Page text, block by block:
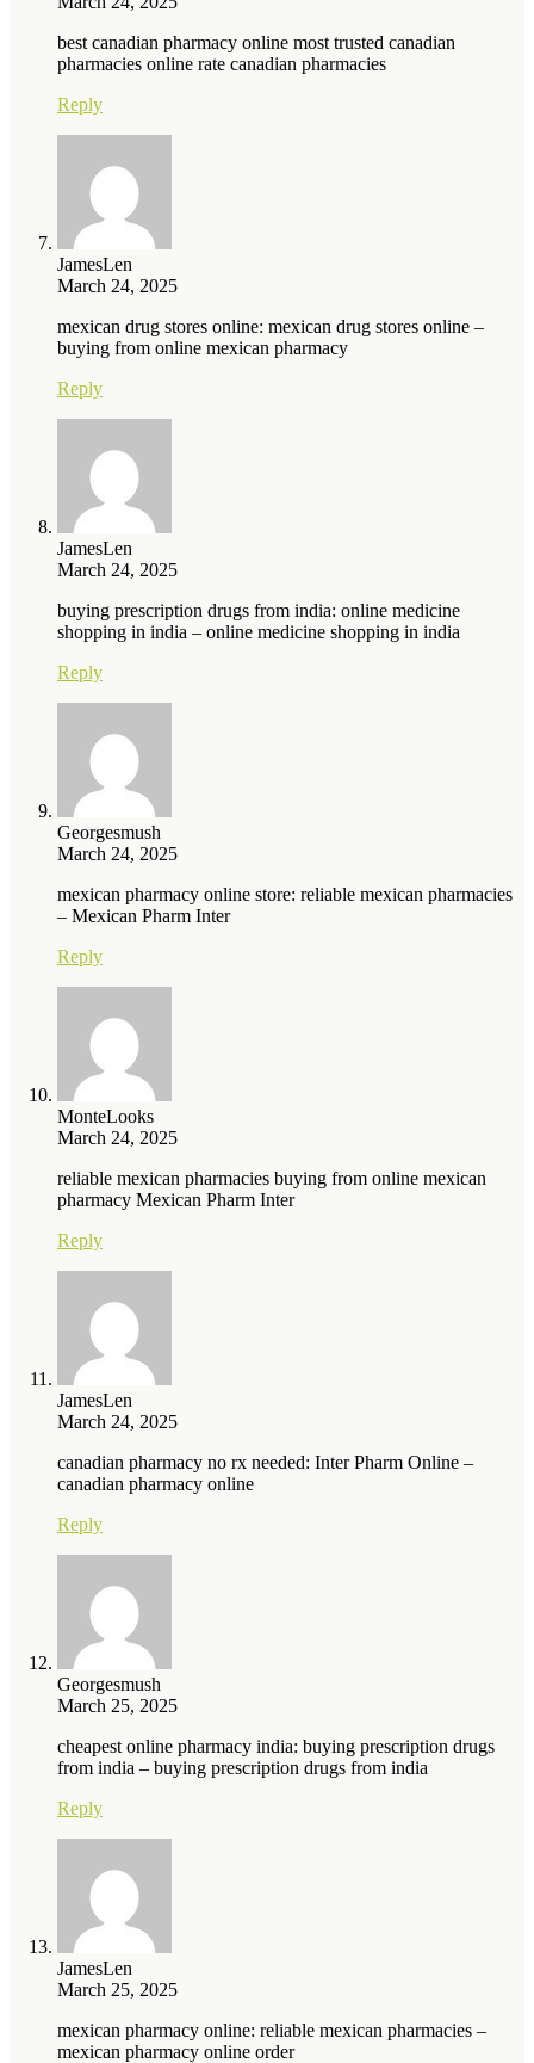
best canadian pharmacy online most trusted canadian
pharmacies online rate canadian pharmacies
Reply
JamesLen
March 24, 2025
mexican drug stores online: mexican drug stores online –
buying from online mexican pharmacy
Reply
JamesLen
March 24, 2025
buying prescription drugs from india: online medicine
shopping in india – online medicine shopping in india
Reply
Georgesmush
March 24, 2025
mexican pharmacy online store: reliable mexican pharmacies
– Mexican Pharm Inter
Reply
MonteLooks
March 24, 2025
reliable mexican pharmacies buying from online mexican
pharmacy Mexican Pharm Inter
Reply
JamesLen
March 24, 2025
canadian pharmacy no rx needed: Inter Pharm Online –
canadian pharmacy online
Reply
Georgesmush
March 25, 2025
cheapest online pharmacy india: buying prescription drugs
from india – buying prescription drugs from india
Reply
JamesLen
March 25, 2025
mexican pharmacy online: reliable mexican pharmacies –
mexican pharmacy online order